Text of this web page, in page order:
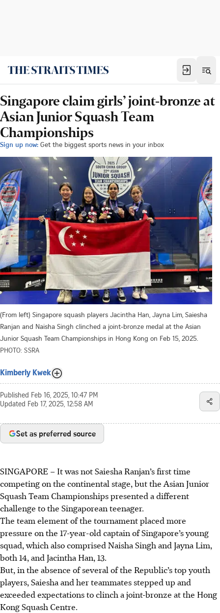
Singapore claim girls’ joint-bronze at
Asian Junior Squash Team
Championships
Sign up now: Get the biggest sports news in your inbox
(From left) Singapore squash players Jacintha Han, Jayna Lim, Saiesha
Ranjan and Naisha Singh clinched a joint-bronze medal at the Asian
Junior Squash Team Championships in Hong Kong on Feb 15, 2025.
PHOTO: SSRA
Kimberly Kwek
Published Feb 16, 2025, 10:47 PM
Updated Feb 17, 2025, 12:58 AM
Set as preferred source
SINGAPORE – It was not Saiesha Ranjan’s first time
competing on the continental stage, but the Asian Junior
Squash Team Championships presented a different
challenge to the Singaporean teenager.
The team element of the tournament placed more
pressure on the 17-year-old captain of Singapore’s young
squad, which also comprised Naisha Singh and Jayna Lim,
both 14, and Jacintha Han, 13.
But, in the absence of several of the Republic’s top youth
players, Saiesha and her teammates stepped up and
exceeded expectations to clinch a joint-bronze at the Hong
Kong Squash Centre.